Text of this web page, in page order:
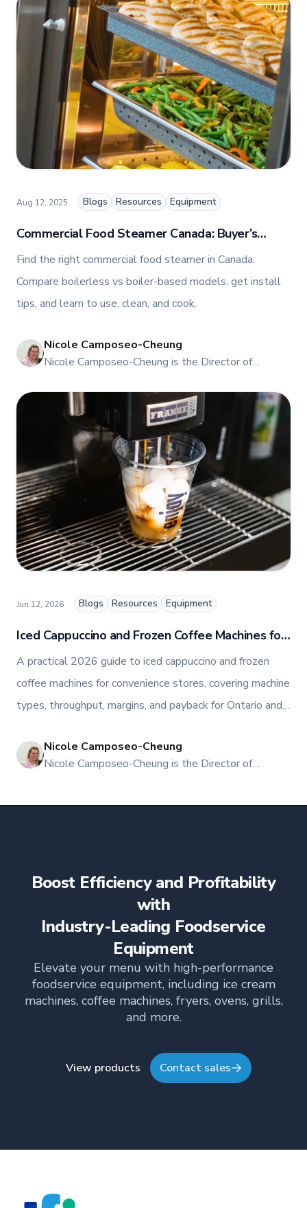
Marketing, Jennifer combines her passion for
storytelling with a keen insight into digital trends
to create engaging and impactful content.
Commercial Food Steamer Canada: Buyer’s
Guide + How To Use, Clean, and Cook
Aug 12, 2025 Blogs Resources Equipment
Find the right commercial food steamer in Canada.
Compare boilerless vs boiler-based models, get install
tips, and learn to use, clean, and cook.
NI
Nicole Camposeo-Cheung
Nicole Camposeo-Cheung is the Director of
Equipment Solutions, Canada’s leading provider of
premium commercial foodservice equipment. She
combines her expertise in business management
and fashion arts to foster a dynamic, innovative, and
people-centric corporate culture. Passionate about
empowering teams, building strong client
relationships, and driving growth through creativity
and collaboration, Nicole plays a key role in shaping
TFI’s brand and workplace culture. She also shares
her industry expertise and insights through the TFI
blog, helping foodservice professionals stay
and innovations in commercial food equipment.
Iced Cappuccino and Frozen Coffee Machines for
Convenience Stores
Jun 12, 2026 Blogs Resources Equipment
A practical 2026 guide to iced cappuccino and frozen
coffee machines for convenience stores, covering machine
types, throughput, margins, and payback for Ontario and
NI
Nicole Camposeo-Cheung
Nicole Camposeo-Cheung is the Director of
empowering teams, building strong client
relationships, and driving growth through creativity
and collaboration, Nicole plays a key role in shaping
TFI’s brand and workplace culture. She also shares
her industry expertise and insights through the TFI
blog, helping foodservice professionals stay
informed about the latest trends, best practices,
and innovations in commercial food equipment.
Boost Efficiency and Profitability
with
Industry-Leading Foodservice
Equipment
Elevate your menu with high-performance
foodservice equipment, including ice cream
machines, coffee machines, fryers, ovens, grills,
and more.
View products Contact sales